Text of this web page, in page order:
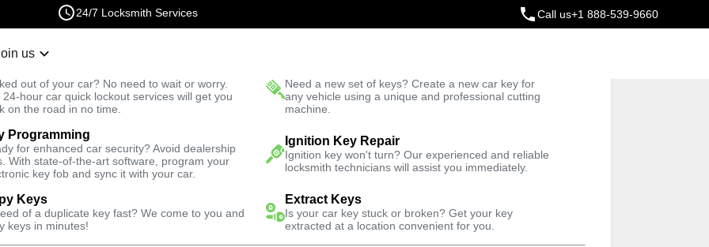
24/7 Locksmith Services Call us+1 888-539-9660
us
out of your car? No need to wait or worry.
24-hour car quick lockout services will get you
on the road in no time.
Need a new set of keys? Create a new car key for
any vehicle using a unique and professional cutting
machine.
Programming
for enhanced car security? Avoid dealership
With state-of-the-art software, program your
key fob and sync it with your car.
Ignition Key Repair
Ignition key won't turn? Our experienced and reliable
locksmith technicians will assist you immediately.
Keys
of a duplicate key fast? We come to you and
keys in minutes!
Extract Keys
Is your car key stuck or broken? Get your key
extracted at a location convenient for you.
Fast Solution Trusted Technicians
Automotive